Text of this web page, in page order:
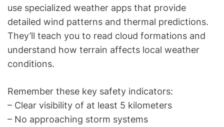
use specialized weather apps that provide
detailed wind patterns and thermal predictions.
They’ll teach you to read cloud formations and
understand how terrain affects local weather
conditions.
Remember these key safety indicators:
– Clear visibility of at least 5 kilometers
– No approaching storm systems